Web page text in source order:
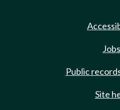
Jobs
Public
Site